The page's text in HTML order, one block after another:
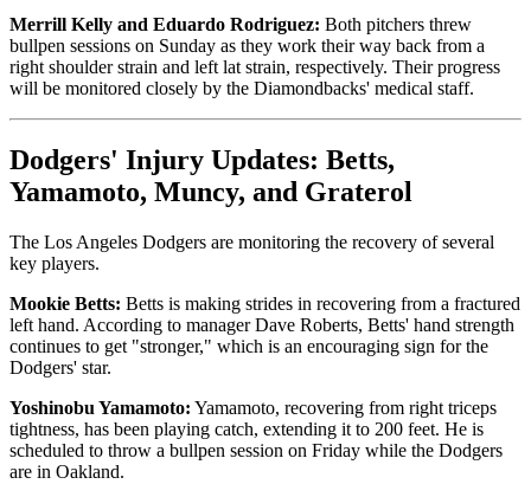
Merrill Kelly and Eduardo Rodriguez: Both pitchers threw
bullpen sessions on Sunday as they work their way back from a
right shoulder strain and left lat strain, respectively. Their progress
will be monitored closely by the Diamondbacks' medical staff.
Dodgers' Injury Updates: Betts,
Yamamoto, Muncy, and Graterol
The Los Angeles Dodgers are monitoring the recovery of several
key players.
Mookie Betts: Betts is making strides in recovering from a fractured
left hand. According to manager Dave Roberts, Betts' hand strength
continues to get "stronger," which is an encouraging sign for the
Dodgers' star.
Yoshinobu Yamamoto: Yamamoto, recovering from right triceps
tightness, has been playing catch, extending it to 200 feet. He is
scheduled to throw a bullpen session on Friday while the Dodgers
are in Oakland.